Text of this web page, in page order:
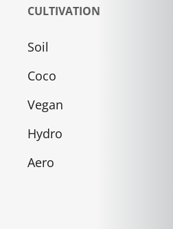
CULTIVATION
Soil
Coco
Vegan
Hydro
Aero